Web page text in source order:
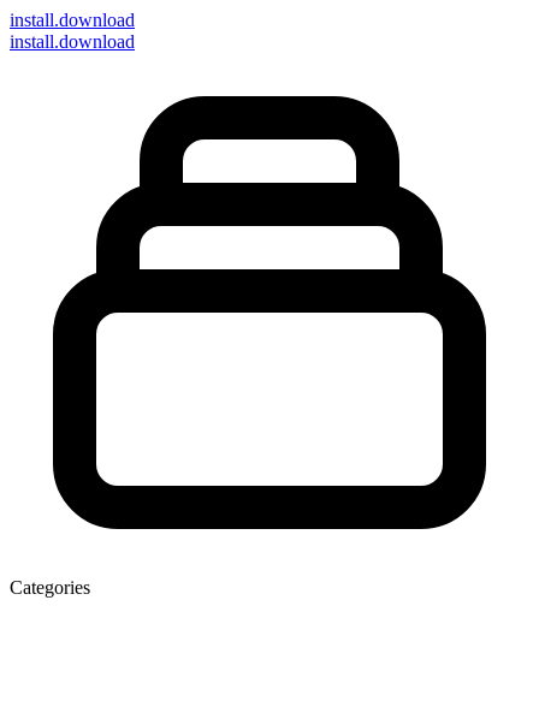
install.download
install.download
Categories